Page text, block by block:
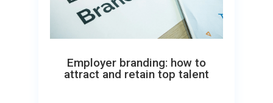
Employer branding: how to
attract and retain top talent